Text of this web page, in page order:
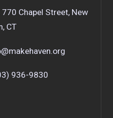
Chapel Street, New
CT
936-9830